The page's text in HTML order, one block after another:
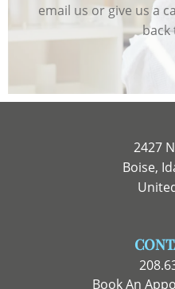
email us or give us a
back
2427
Boise,
Book An